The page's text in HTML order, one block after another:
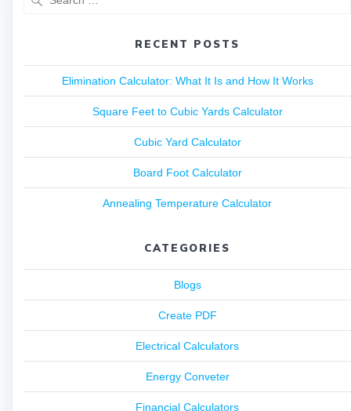
RECENT POSTS
Elimination Calculator: What It Is and How It Works
Square Feet to Cubic Yards Calculator
Cubic Yard Calculator
Board Foot Calculator
Annealing Temperature Calculator
CATEGORIES
Blogs
Create PDF
Electrical Calculators
Energy Conveter
Financial Calculators